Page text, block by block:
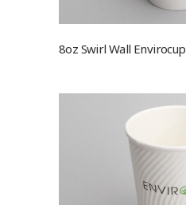
8oz Swirl Wall Envirocup